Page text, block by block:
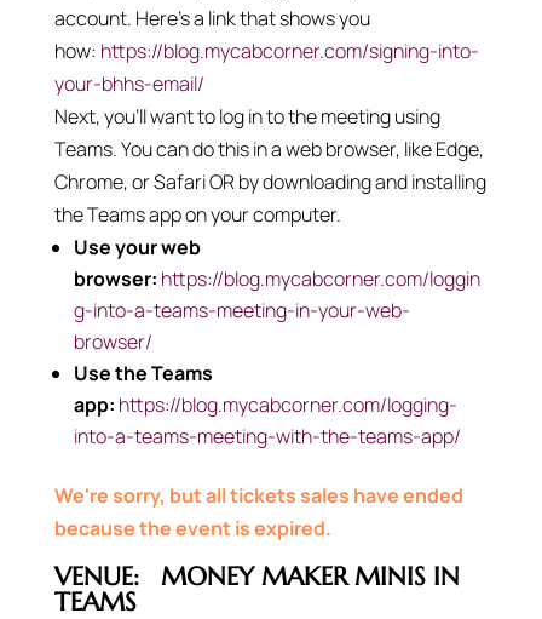
account. Here’s a link that shows you
how: https://blog.mycabcorner.com/signing-into-
your-bhhs-email/
Next, you’ll want to log in to the meeting using
Teams. You can do this in a web browser, like Edge,
Chrome, or Safari OR by downloading and installing
the Teams app on your computer.
Use your web
browser: https://blog.mycabcorner.com/loggin
g-into-a-teams-meeting-in-your-web-
browser/
Use the Teams
app: https://blog.mycabcorner.com/logging-
into-a-teams-meeting-with-the-teams-app/
We're sorry, but all tickets sales have ended
because the event is expired.
VENUE:
MONEY MAKER MINIS IN
TEAMS